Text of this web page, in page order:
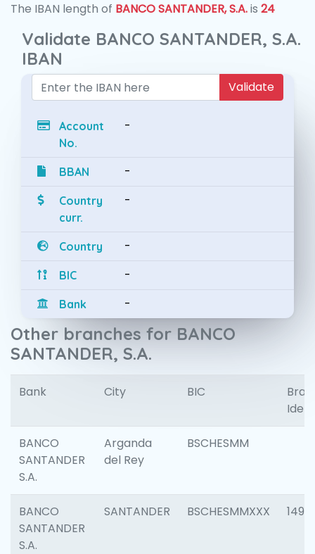
The IBAN length of BANCO SANTANDER, S.A.is 24
Validate BANCO SANTANDER, S.A.
IBAN
Validate
Account
No.
-
BBAN -
Country
curr.
-
Country -
BIC -
Bank -
Other branches for BANCO
SANTANDER, S.A.
Bank City BIC
BANCO
SANTANDER
S.A.
Arganda
del Rey
BSCHESMM
BANCO
SANTANDER
S.A.
SANTANDER BSCHESMMXXX 1496